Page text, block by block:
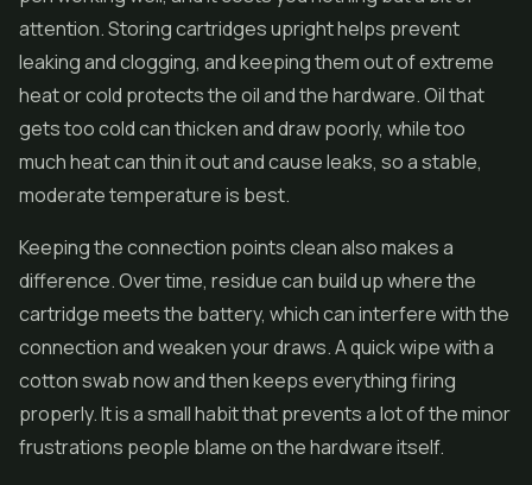
attention. Storing cartridges upright helps prevent
leaking and clogging, and keeping them out of extreme
heat or cold protects the oil and the hardware. Oil that
gets too cold can thicken and draw poorly, while too
much heat can thin it out and cause leaks, so a stable,
moderate temperature is best.
Keeping the connection points clean also makes a
difference. Over time, residue can build up where the
cartridge meets the battery, which can interfere with the
connection and weaken your draws. A quick wipe with a
cotton swab now and then keeps everything firing
properly. It is a small habit that prevents a lot of the minor
frustrations people blame on the hardware itself.